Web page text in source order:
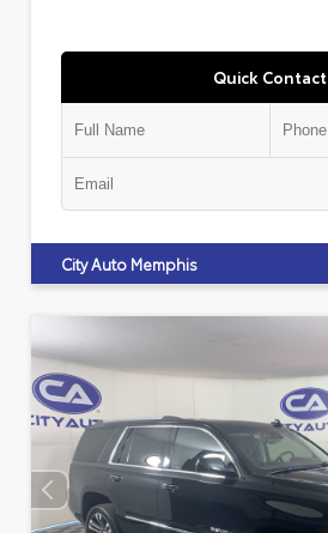
Quick Contact
City Auto Memphis